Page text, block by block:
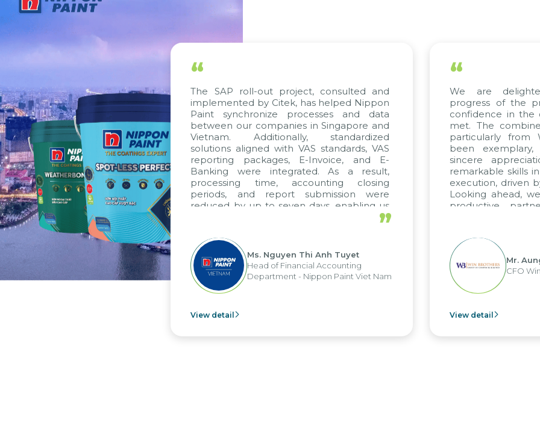
“
The SAP roll-out project, consulted and
implemented by Citek, has helped Nippon
Paint synchronize processes and data
between our companies in Singapore and
Vietnam. Additionally, standardized
solutions aligned with VAS standards, VAS
reporting packages, E-Invoice, and E-
Banking were integrated. As a result,
processing time, accounting closing
periods, and report submission were
reduced by up to seven days, enabling us
to fully leverage the strengths of the
apply it across various operations and units.”
Ms. Nguyen Thi Anh Tuyet
Head of Financial Accounting
Department - Nippon Paint Viet Nam
View detail
“
We are
progress of the
confidence in the
met. The
particularly from
been
sincere
remarkable skills
execution, driven
Looking ahead,
productive
Mr.
CFO
View detail